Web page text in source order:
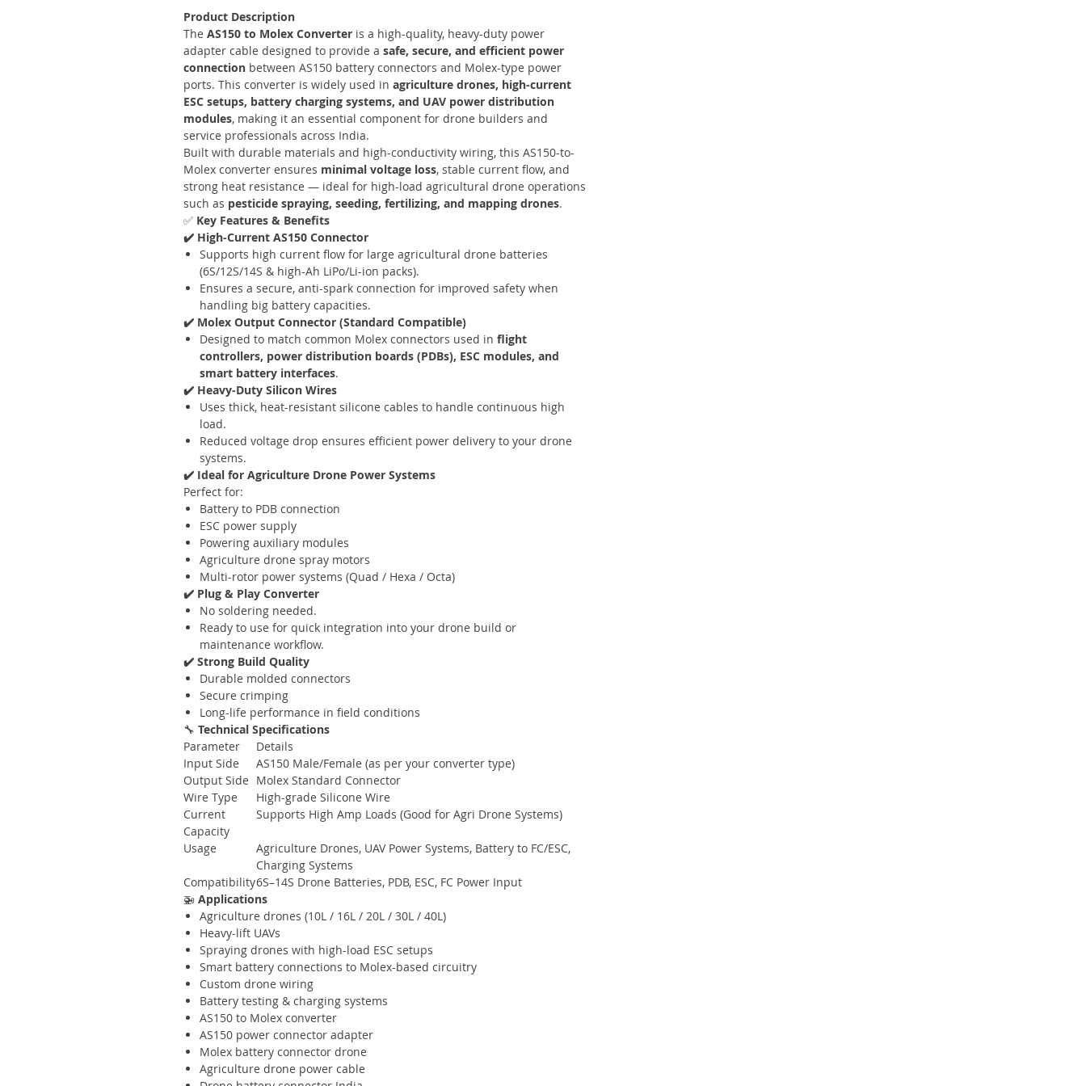
Product Description
The AS150 to Molex Converter is a high-quality, heavy-duty power
adapter cable designed to provide a safe, secure, and efficient power
connection between AS150 battery connectors and Molex-type power
ports. This converter is widely used in agriculture drones, high-current
ESC setups, battery charging systems, and UAV power distribution
modules, making it an essential component for drone builders and
service professionals across India.
Built with durable materials and high-conductivity wiring, this AS150-to-
Molex converter ensures minimal voltage loss, stable current flow, and
strong heat resistance — ideal for high-load agricultural drone operations
such as pesticide spraying, seeding, fertilizing, and mapping drones.
✅ Key Features & Benefits
✔️ High-Current AS150 Connector
Supports high current flow for large agricultural drone batteries
(6S/12S/14S & high-Ah LiPo/Li-ion packs).
Ensures a secure, anti-spark connection for improved safety when
handling big battery capacities.
✔️ Molex Output Connector (Standard Compatible)
Designed to match common Molex connectors used in flight
controllers, power distribution boards (PDBs), ESC modules, and
smart battery interfaces.
✔️ Heavy-Duty Silicon Wires
Uses thick, heat-resistant silicone cables to handle continuous high
load.
Reduced voltage drop ensures efficient power delivery to your drone
systems.
✔️ Ideal for Agriculture Drone Power Systems
Perfect for:
Battery to PDB connection
ESC power supply
Powering auxiliary modules
Agriculture drone spray motors
Multi-rotor power systems (Quad / Hexa / Octa)
✔️ Plug & Play Converter
No soldering needed.
Ready to use for quick integration into your drone build or
maintenance workflow.
✔️ Strong Build Quality
Durable molded connectors
Secure crimping
Long-life performance in field conditions
🔧 Technical Specifications
Parameter
Details
Input Side
AS150 Male/Female (as per your converter type)
Output Side Molex Standard Connector
Wire Type
High-grade Silicone Wire
Current
Capacity
Supports High Amp Loads (Good for Agri Drone Systems)
Usage
Agriculture Drones, UAV Power Systems, Battery to FC/ESC,
Charging Systems
Compatibility6S–14S Drone Batteries, PDB, ESC, FC Power Input
🚁 Applications
Agriculture drones (10L / 16L / 20L / 30L / 40L)
Heavy-lift UAVs
Spraying drones with high-load ESC setups
Smart battery connections to Molex-based circuitry
Custom drone wiring
Battery testing & charging systems
AS150 to Molex converter
AS150 power connector adapter
Molex battery connector drone
Agriculture drone power cable